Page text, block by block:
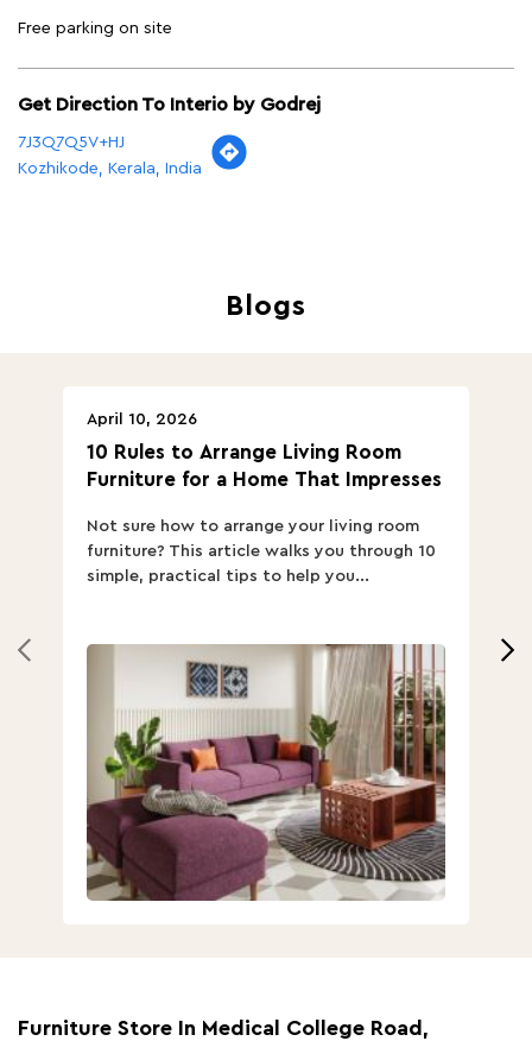
Free parking on site
Get Direction To Interio by Godrej
7J3Q7Q5V+HJ
Kozhikode, Kerala, India
Blogs
10 Rules to Arrange Living Room
Furniture for a Home That Impresses
April 10, 2026
Not sure how to arrange your living room
furniture? This article walks you through 10
simple, practical tips to help you...
Furniture Store In Medical College Road,